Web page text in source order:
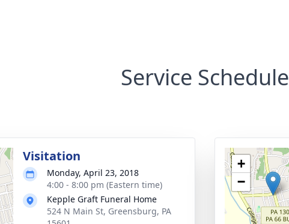
Service Schedule
Visitation
Monday, April 23, 2018
4:00 - 8:00 pm (Eastern time)
Kepple Graft Funeral Home
524 N Main St, Greensburg, PA
+
−